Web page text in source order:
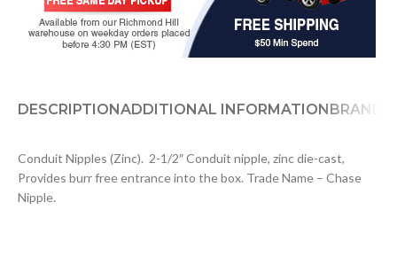
DESCRIPTIONADDITIONAL INFORMATIONBRAND
Conduit Nipples (Zinc). 2-1/2″ Conduit nipple, zinc die-cast,
Provides burr free entrance into the box. Trade Name – Chase
Nipple.